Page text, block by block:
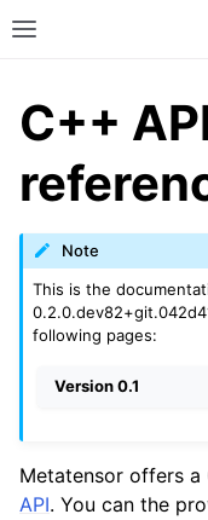
Toggle site
navigation of Core
navigation of C++ API
C++
Note
This is the
following pages:
Version 0.1
Metatensor offers
API. You can the